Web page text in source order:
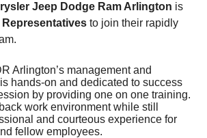
Jeep Dodge Ram Arlington is
Representatives to join their rapidly
Arlington’s management and
hands-on and dedicated to success
by providing one on one training.
work environment while still
and courteous experience for
fellow employees.